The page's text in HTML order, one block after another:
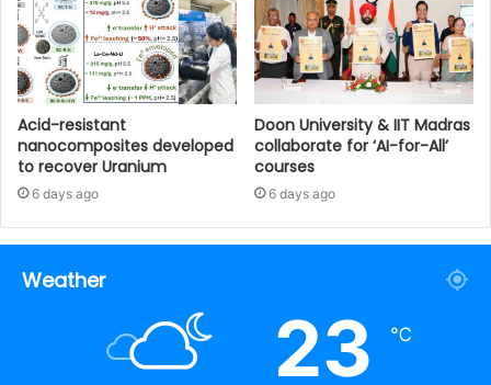
Acid-resistant
nanocomposites developed
to recover Uranium
6 days ago
Doon University & IIT Madras
collaborate for ‘AI-for-All’
courses
6 days ago
Weather
23 ℃